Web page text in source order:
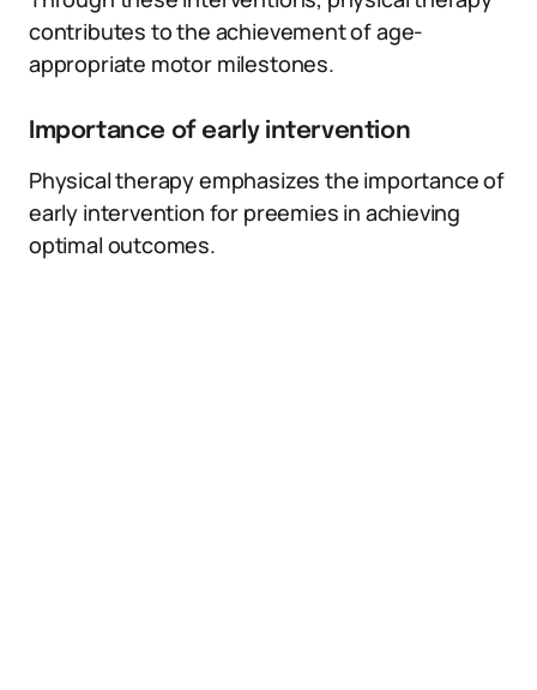
contributes to the achievement of age-
appropriate motor milestones.
Importance of early intervention
Physical therapy emphasizes the importance of
early intervention for preemies in achieving
optimal outcomes.